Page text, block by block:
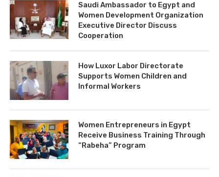
Saudi Ambassador to Egypt and
Women Development Organization
Executive Director Discuss
Cooperation
How Luxor Labor Directorate
Supports Women Children and
Informal Workers
Women Entrepreneurs in Egypt
Receive Business Training Through
“Rabeha” Program